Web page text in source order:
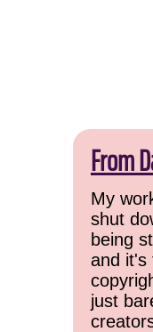
From
My
shut
being
and it's
just